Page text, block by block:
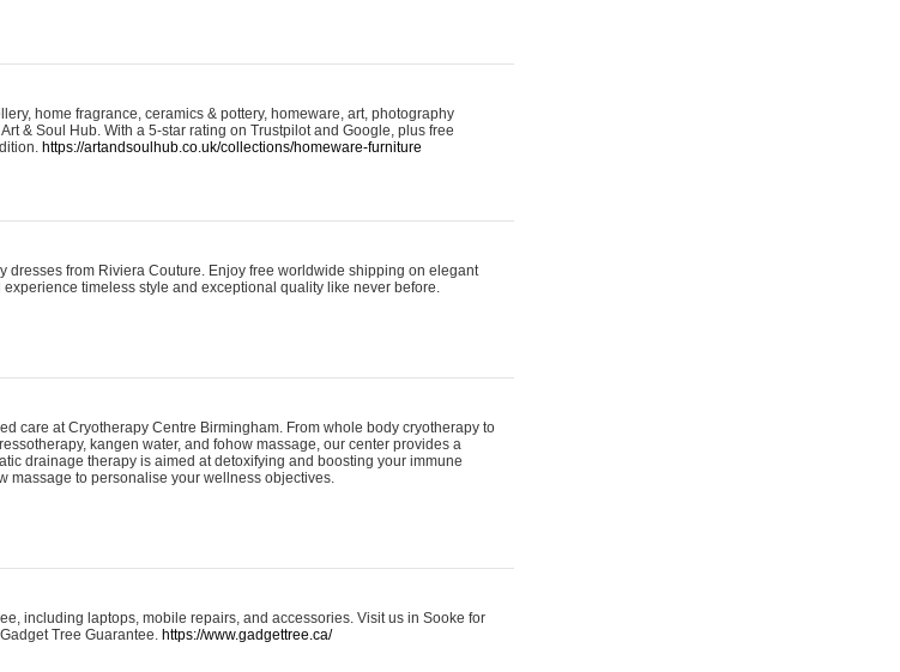
home fragrance, ceramics & pottery, homeware, art, photography
& Soul Hub. With a 5-star rating on Trustpilot and Google, plus free
https://artandsoulhub.co.uk/collections/homeware-furniture
dresses from Riviera Couture. Enjoy free worldwide shipping on elegant
timeless style and exceptional quality like never before.
care at Cryotherapy Centre Birmingham. From whole body cryotherapy to
kangen water, and fohow massage, our center provides a
drainage therapy is aimed at detoxifying and boosting your immune
massage to personalise your wellness objectives.
including laptops, mobile repairs, and accessories. Visit us in Sooke for
Tree Guarantee. https://www.gadgettree.ca/